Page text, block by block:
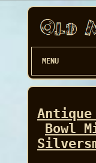
MENU
Bowl